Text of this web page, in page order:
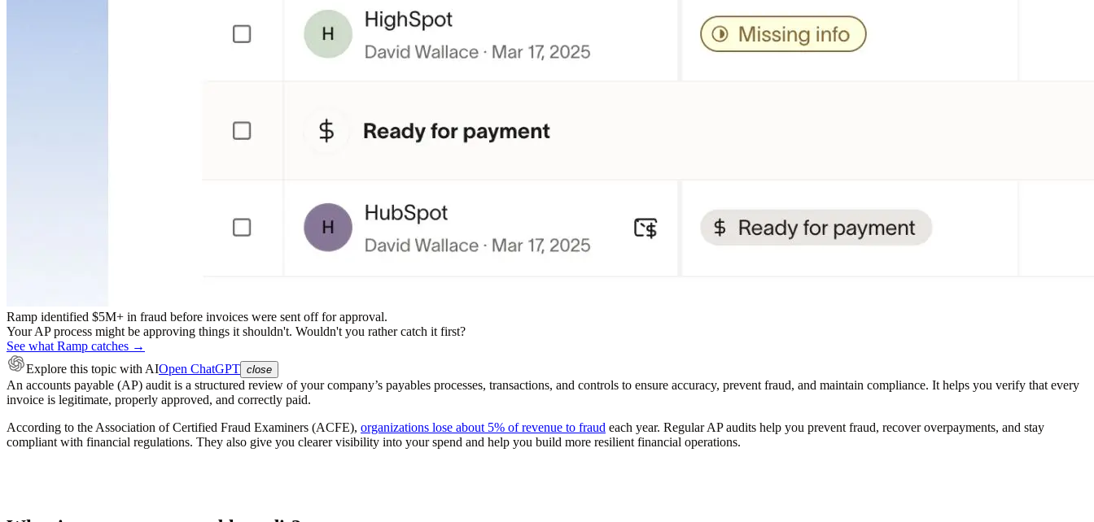
Ramp identified $5M+ in fraud before invoices were sent off for approval.
Your AP process might be approving things it shouldn't. Wouldn't you rather catch it first?
See what Ramp catches →
Explore this topic with AIOpen ChatGPT close
An accounts payable (AP) audit is a structured review of your company’s payables processes, transactions, and controls to ensure accuracy, prevent fraud, and maintain compliance. It helps you verify that every
invoice is legitimate, properly approved, and correctly paid.
According to the Association of Certified Fraud Examiners (ACFE), organizations lose about 5% of revenue to fraud each year. Regular AP audits help you prevent fraud, recover overpayments, and stay
compliant with financial regulations. They also give you clearer visibility into your spend and help you build more resilient financial operations.